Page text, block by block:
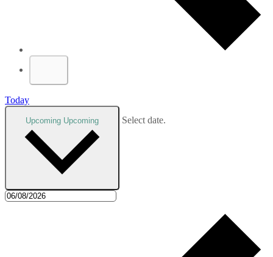
Today
Upcoming Upcoming Select date.